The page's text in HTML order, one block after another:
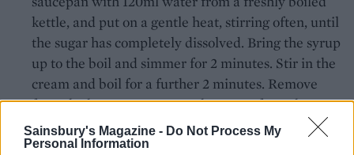
Sainsbury's Magazine - Do Not Process My
Personal Information
kettle, and put on a gentle heat, stirring often, until
the sugar has completely dissolved. Bring the syrup
up to the boil and simmer for 2 minutes. Stir in the
cream and boil for a further 2 minutes. Remove
from the heat, squeeze out the water from the
soaked gelatine leaves and add the gelatine to the
cream, stirring until dissolved.